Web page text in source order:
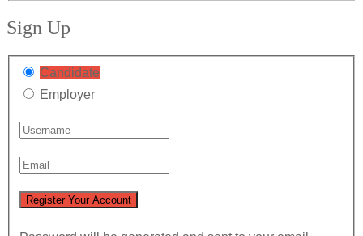
Sign Up
Candidate
Employer